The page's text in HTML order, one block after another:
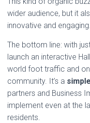
wider audience, but it
innovative and engaging.
The bottom line: with
launch an interactive
world foot traffic and
community. It’s a
partners and Business
implement even at the
residents.